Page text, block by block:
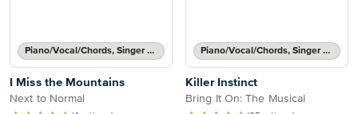
Piano/Vocal/Chords, Singer Pro
I Miss the Mountains
Next to Normal
Piano/Vocal/Chords, Singer Pro
Killer Instinct
Bring It On: The Musical